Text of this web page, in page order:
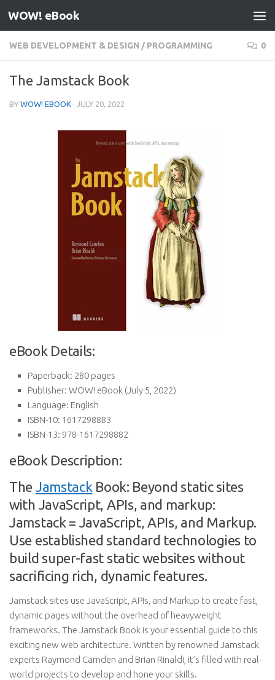
Skip to content
WOW! eBook
WEB DEVELOPMENT & DESIGN / PROGRAMMING 0
The Jamstack Book
BY WOW! EBOOK · JULY 20, 2022
eBook Details:
Paperback: 280 pages
Publisher: WOW! eBook (July 5, 2022)
Language: English
ISBN-10: 1617298883
ISBN-13: 978-1617298882
eBook Description:
The Jamstack Book: Beyond static sites
with JavaScript, APIs, and markup:
Jamstack = JavaScript, APIs, and Markup.
Use established standard technologies to
build super-fast static websites without
sacrificing rich, dynamic features.
Jamstack sites use JavaScript, APIs, and Markup to create fast,
dynamic pages without the overhead of heavyweight
frameworks. The Jamstack Book is your essential guide to this
exciting new web architecture. Written by renowned Jamstack
experts Raymond Camden and Brian Rinaldi, it’s filled with real-
world projects to develop and hone your skills.